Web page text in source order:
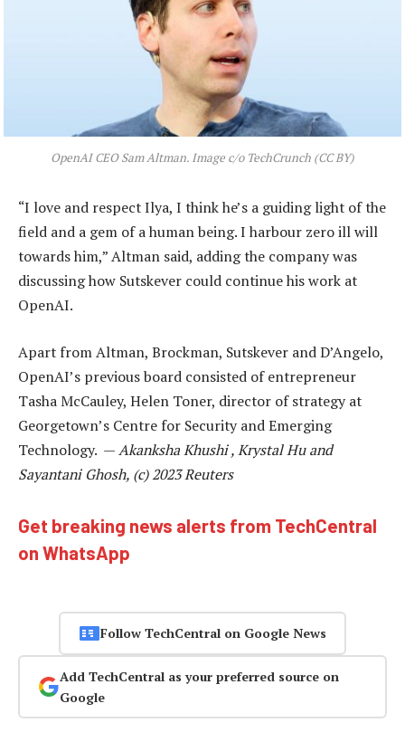
OpenAI CEO Sam Altman. Image c/o TechCrunch (CC BY)
“I love and respect Ilya, I think he’s a guiding light of the
field and a gem of a human being. I harbour zero ill will
towards him,” Altman said, adding the company was
discussing how Sutskever could continue his work at
OpenAI.
Apart from Altman, Brockman, Sutskever and D’Angelo,
OpenAI’s previous board consisted of entrepreneur
Tasha McCauley, Helen Toner, director of strategy at
Georgetown’s Centre for Security and Emerging
Technology. —Akanksha Khushi , Krystal Hu and
Sayantani Ghosh, (c) 2023 Reuters
Get breaking news alerts from TechCentral
on WhatsApp
Follow TechCentral on Google News
Add TechCentral as your preferred source on
Google